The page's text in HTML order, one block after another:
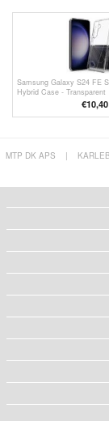
Samsung Galaxy S24 FE
Hybrid Case - Transparent
€10,40
MTP DK APS |